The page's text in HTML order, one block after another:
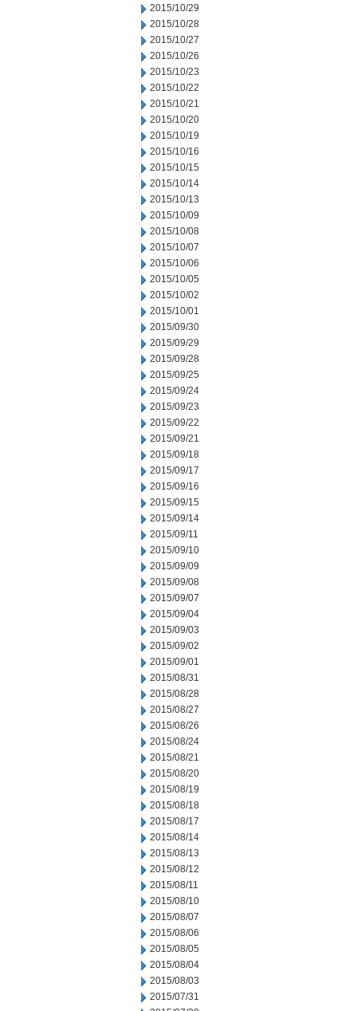
2015/10/29
2015/10/28
2015/10/27
2015/10/26
2015/10/23
2015/10/22
2015/10/21
2015/10/20
2015/10/19
2015/10/16
2015/10/15
2015/10/14
2015/10/13
2015/10/09
2015/10/08
2015/10/07
2015/10/06
2015/10/05
2015/10/02
2015/10/01
2015/09/30
2015/09/29
2015/09/28
2015/09/25
2015/09/24
2015/09/23
2015/09/22
2015/09/21
2015/09/18
2015/09/17
2015/09/16
2015/09/15
2015/09/14
2015/09/11
2015/09/10
2015/09/09
2015/09/08
2015/09/07
2015/09/04
2015/09/03
2015/09/02
2015/09/01
2015/08/31
2015/08/28
2015/08/27
2015/08/26
2015/08/24
2015/08/21
2015/08/20
2015/08/19
2015/08/18
2015/08/17
2015/08/14
2015/08/13
2015/08/12
2015/08/11
2015/08/10
2015/08/07
2015/08/06
2015/08/05
2015/08/04
2015/08/03
2015/07/31